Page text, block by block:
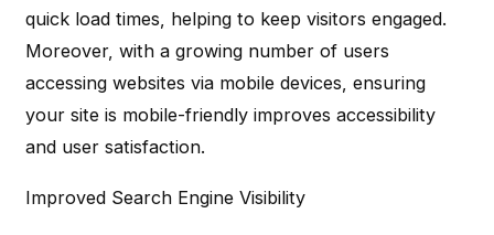
quick load times, helping to keep visitors engaged.
Moreover, with a growing number of users
accessing websites via mobile devices, ensuring
your site is mobile-friendly improves accessibility
and user satisfaction.
Improved Search Engine Visibility